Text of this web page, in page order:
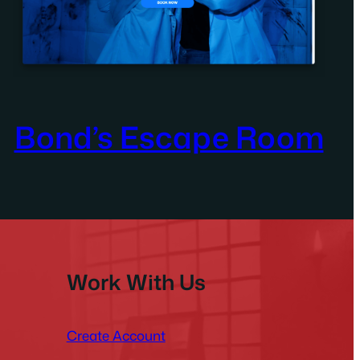
Bond’s Escape Room
Work With Us
Create Account